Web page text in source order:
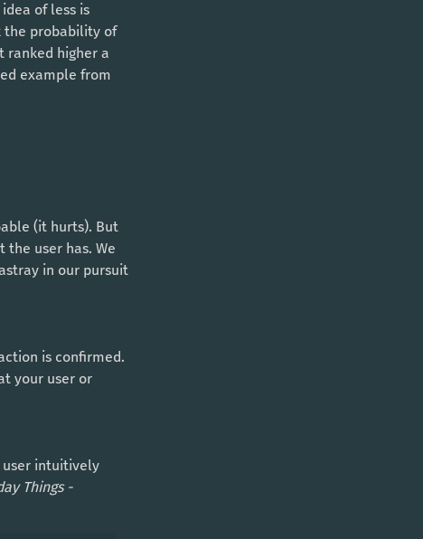
of less is
the probability of
higher a
example from
user has. We
in our pursuit
your user or
Things -